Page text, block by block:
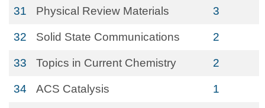
31 Physical Review Materials 3
32 Solid State Communications 2
33 Topics in Current Chemistry 2
34 ACS Catalysis 1